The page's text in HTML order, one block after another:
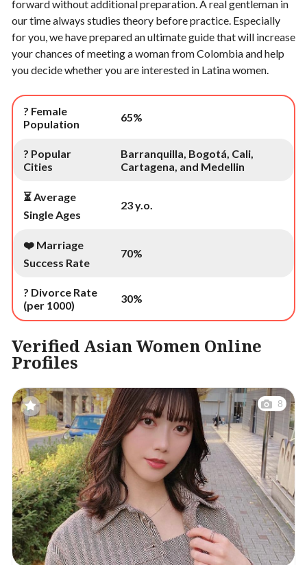
forward without additional preparation. A real gentleman in
our time always studies theory before practice. Especially
for you, we have prepared an ultimate guide that will increase
your chances of meeting a woman from Colombia and help
you decide whether you are interested in Latina women.
? Female
Population
65%
? Popular
Cities
Barranquilla, Bogotá, Cali,
Cartagena, and Medellin
⏳ Average
Single Ages
23 y.o.
❤️ Marriage
Success Rate
70%
? Divorce Rate
(per 1000)
30%
Verified Asian Women Online
Profiles
8